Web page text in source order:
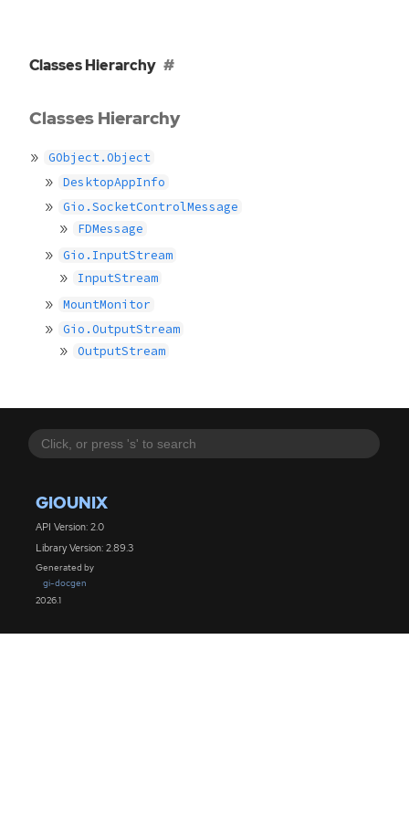
GIOUNIX
API Version: 2.0
Library Version: 2.89.3
Generated by
gi-docgen
2026.1
Classes Hierarchy
Classes Hierarchy
GObject.Object
DesktopAppInfo
Gio.SocketControlMessage
FDMessage
Gio.InputStream
InputStream
MountMonitor
Gio.OutputStream
OutputStream